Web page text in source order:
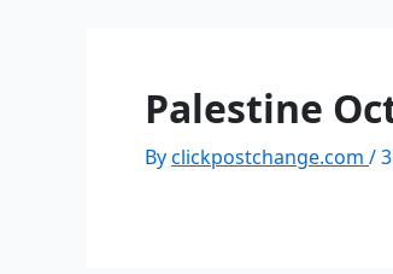
Palestine
Byclickpostchange.com /